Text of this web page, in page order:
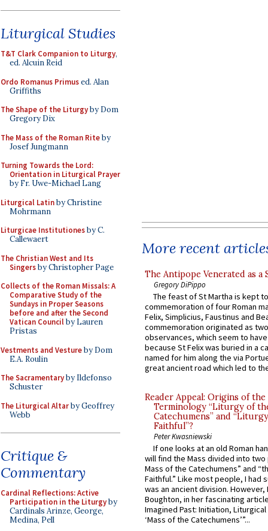
Liturgical Studies
T&T Clark Companion to Liturgy,
ed. Alcuin Reid
Ordo Romanus Primused. Alan
Griffiths
The Shape of the Liturgyby Dom
Gregory Dix
The Mass of the Roman Riteby
Josef Jungmann
Turning Towards the Lord:
Orientation in Liturgical Prayer
by Fr. Uwe-Michael Lang
Liturgical Latinby Christine
Mohrmann
Liturgicae Institutionesby C.
Callewaert
The Christian West and Its
Singersby Christopher Page
Collects of the Roman Missals: A
Comparative Study of the
Sundays in Proper Seasons
before and after the Second
Vatican Councilby Lauren
Pristas
Vestments and Vestureby Dom
E.A. Roulin
The Sacramentaryby Ildefonso
Schuster
The Liturgical Altarby Geoffrey
Webb
Critique &
Commentary
Cardinal Reflections: Active
Participation in the Liturgyby
Cardinals Arinze, George,
Medina, Pell
More recent
The Antipope Venerated as a
Gregory DiPippo
The feast of St Martha is kept
commemoration of four Roman
Felix, Simplicius, Faustinus and
commemoration originated as
observances, which seem to
because St Felix was buried in a
named for him along the via
great ancient road which led to
Reader Appeal: Origins of the
Terminology “Liturgy of
Catechumens” and
Faithful”?
Peter Kwasniewski
If one looks at an old Roman
will find the Mass divided into
Mass of the Catechumens” and
Faithful.” Like most people, I had
was an ancient division. However,
Boughton, in her fascinating
Imagined Past: Initiation,
‘Mass of the Catechumens’”...